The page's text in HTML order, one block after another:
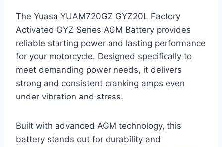
The Yuasa YUAM720GZ GYZ20L Factory
Activated GYZ Series AGM Battery provides
reliable starting power and lasting performance
for your motorcycle. Designed specifically to
meet demanding power needs, it delivers
strong and consistent cranking amps even
under vibration and stress.
Built with advanced AGM technology, this
battery stands out for durability and